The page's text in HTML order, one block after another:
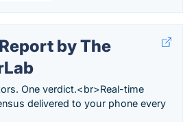
by The
One verdict.<br>Real-time
delivered to your phone every